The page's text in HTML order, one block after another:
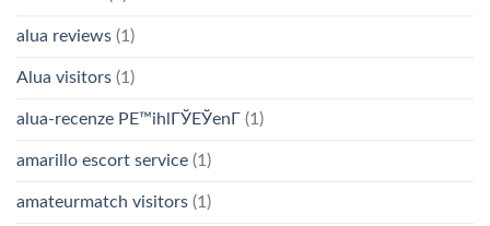
alua reviews (1)
Alua visitors (1)
alua-recenze PЕ™ihlГЎЕЎenГ­ (1)
amarillo escort service (1)
amateurmatch visitors (1)